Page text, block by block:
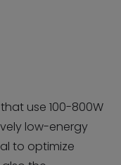
use 100-800W
low-energy
to optimize